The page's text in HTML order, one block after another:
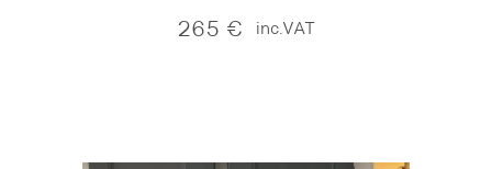
265 € inc.VAT